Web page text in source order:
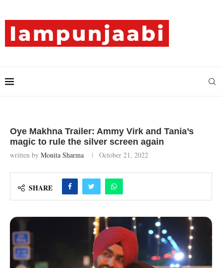
Oye Makhna Trailer: Ammy Virk and Tania’s
magic to rule the silver screen again
written by Monita Sharma October 21, 2022
SHARE